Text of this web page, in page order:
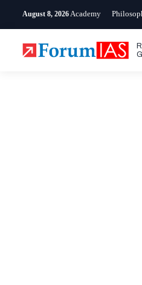
August 8, 2026 Academy